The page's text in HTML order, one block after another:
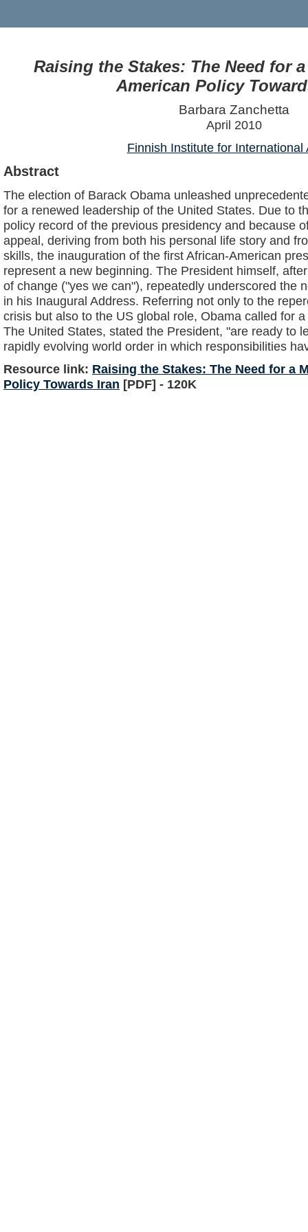
Raising the Stakes: The Need for
American Policy
Barbara Zanchetta
April 2010
Finnish Institute for International
Abstract
The election of Barack Obama unleashed
for a renewed leadership of the United States. Due to
policy record of the previous presidency and because
appeal, deriving from both his personal life story and
skills, the inauguration of the first African-American
represent a new beginning. The President himself,
of change ("yes we can"), repeatedly underscored the
in his Inaugural Address. Referring not only to the
crisis but also to the US global role, Obama called for
The United States, stated the President, "are ready to
rapidly evolving world order in which responsibilities
Resource link: Raising the Stakes: The Need for a
Policy Towards Iran [PDF] - 120K